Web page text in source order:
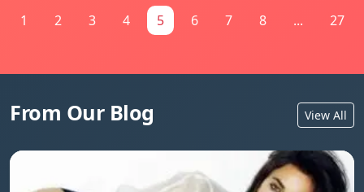
1 2 3 4 5 6 7 8 ... 27
From Our Blog View All